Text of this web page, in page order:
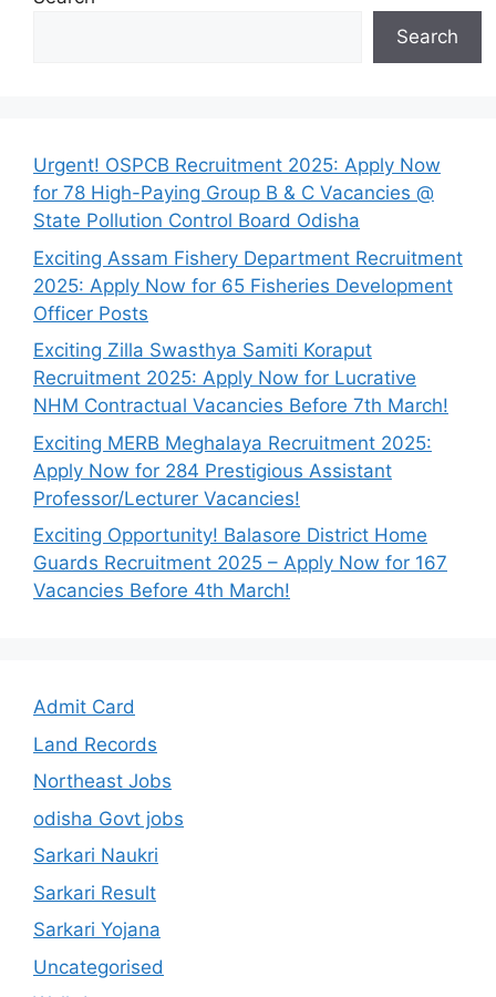
Search
Urgent! OSPCB Recruitment 2025: Apply Now
for 78 High-Paying Group B & C Vacancies @
State Pollution Control Board Odisha
Exciting Assam Fishery Department Recruitment
2025: Apply Now for 65 Fisheries Development
Officer Posts
Exciting Zilla Swasthya Samiti Koraput
Recruitment 2025: Apply Now for Lucrative
NHM Contractual Vacancies Before 7th March!
Exciting MERB Meghalaya Recruitment 2025:
Apply Now for 284 Prestigious Assistant
Professor/Lecturer Vacancies!
Exciting Opportunity! Balasore District Home
Guards Recruitment 2025 – Apply Now for 167
Vacancies Before 4th March!
Admit Card
Land Records
Northeast Jobs
odisha Govt jobs
Sarkari Naukri
Sarkari Result
Sarkari Yojana
Uncategorised